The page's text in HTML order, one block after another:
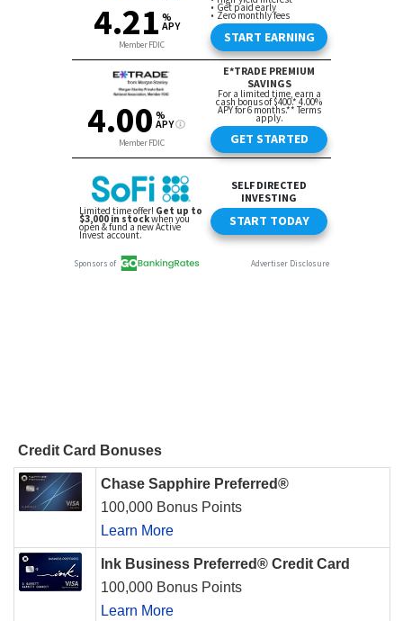
Credit Card Bonuses
Chase Sapphire Preferred®
100,000 Bonus Points
Learn More
Ink Business Preferred® Credit Card
100,000 Bonus Points
Learn More